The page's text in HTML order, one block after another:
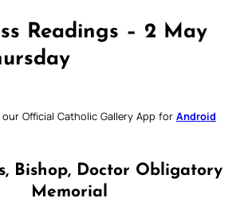
Readings – 2 May
Official Catholic Gallery App for Android
Bishop, Doctor Obligatory
Memorial